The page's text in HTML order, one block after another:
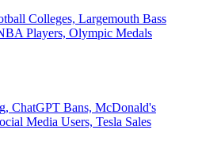
Colleges, Largemouth Bass
Players, Olympic Medals
ChatGPT Bans, McDonald's
Media Users, Tesla Sales